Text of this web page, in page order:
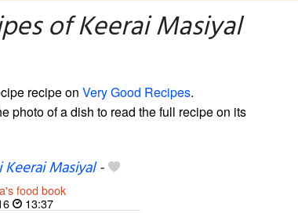
of Keerai Masiyal
recipe on Very Good Recipes.
photo of a dish to read the full recipe on its
Masiyal-
food book
13:37